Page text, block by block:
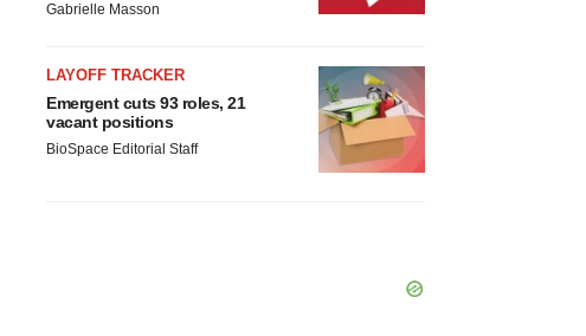
Gabrielle Masson
LAYOFF TRACKER
Emergent cuts 93 roles, 21
vacant positions
BioSpace Editorial Staff